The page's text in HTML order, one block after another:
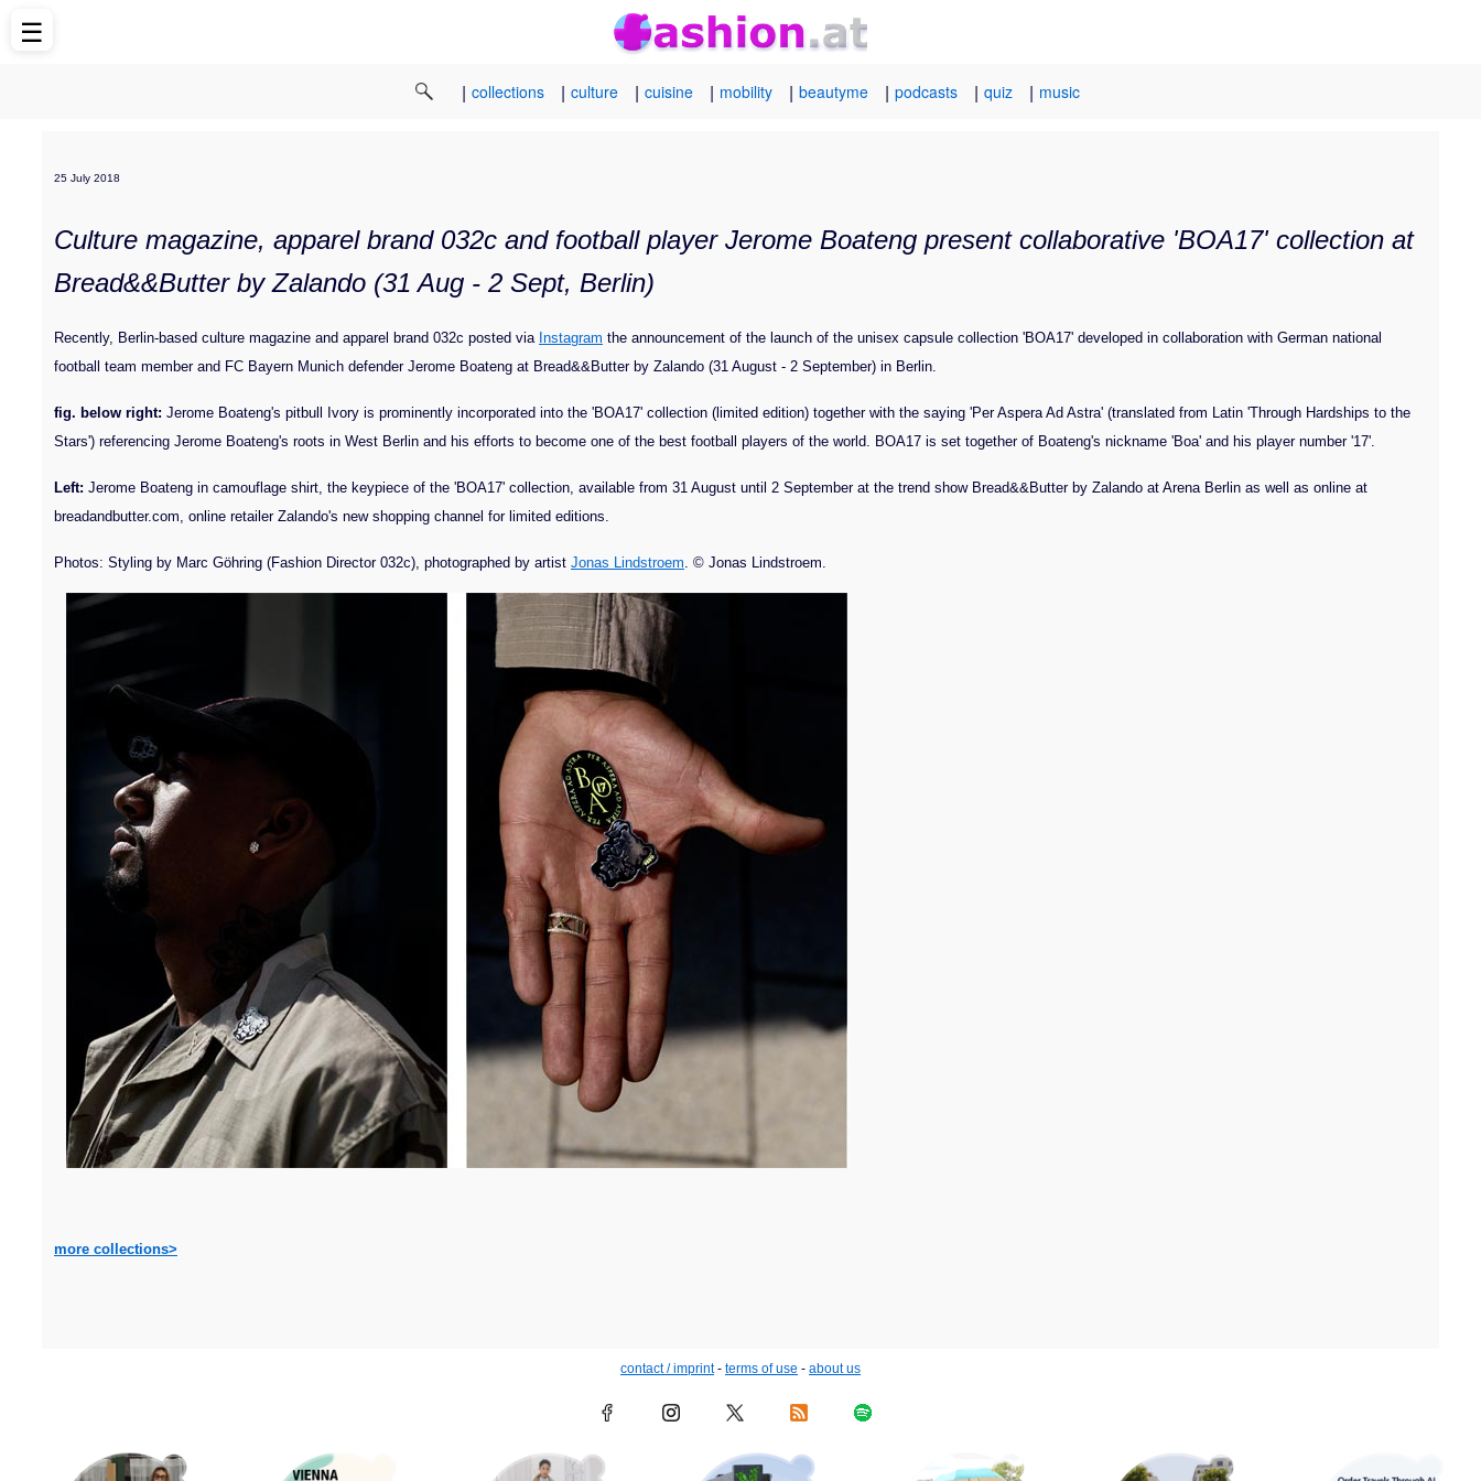
| collections | culture | cuisine | mobility | beautyme | podcasts | quiz | music
25 July 2018
Culture magazine, apparel brand 032c and football player Jerome Boateng present collaborative 'BOA17' collection at
Bread&&Butter by Zalando (31 Aug - 2 Sept, Berlin)
Recently, Berlin-based culture magazine and apparel brand 032c posted via Instagram the announcement of the launch of the unisex capsule collection 'BOA17' developed in collaboration with German national
football team member and FC Bayern Munich defender Jerome Boateng at Bread&&Butter by Zalando (31 August - 2 September) in Berlin.
fig. below right: Jerome Boateng's pitbull Ivory is prominently incorporated into the 'BOA17' collection (limited edition) together with the saying 'Per Aspera Ad Astra' (translated from Latin 'Through Hardships to the
Stars') referencing Jerome Boateng's roots in West Berlin and his efforts to become one of the best football players of the world. BOA17 is set together of Boateng's nickname 'Boa' and his player number '17'.
Left: Jerome Boateng in camouflage shirt, the keypiece of the 'BOA17' collection, available from 31 August until 2 September at the trend show Bread&&Butter by Zalando at Arena Berlin as well as online at
breadandbutter.com, online retailer Zalando's new shopping channel for limited editions.
Photos: Styling by Marc Göhring (Fashion Director 032c), photographed by artist Jonas Lindstroem. © Jonas Lindstroem.
more collections>
contact / imprint- terms of use - about us
☰